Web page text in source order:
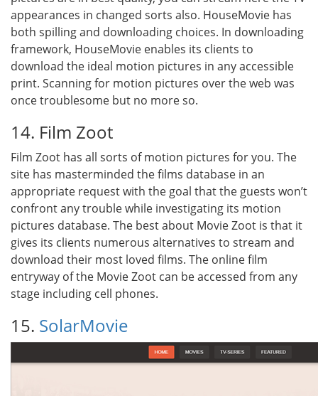
appearances in changed sorts also. HouseMovie has
both spilling and downloading choices. In downloading
framework, HouseMovie enables its clients to
download the ideal motion pictures in any accessible
print. Scanning for motion pictures over the web was
once troublesome but no more so.
14. Film Zoot
Film Zoot has all sorts of motion pictures for you. The
site has masterminded the films database in an
appropriate request with the goal that the guests won’t
confront any trouble while investigating its motion
pictures database. The best about Movie Zoot is that it
gives its clients numerous alternatives to stream and
download their most loved films. The online film
entryway of the Movie Zoot can be accessed from any
stage including cell phones.
15. SolarMovie